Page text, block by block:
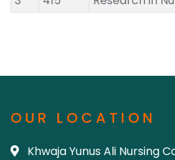
OUR LOCATION
Khwaja Yunus Ali Nursing